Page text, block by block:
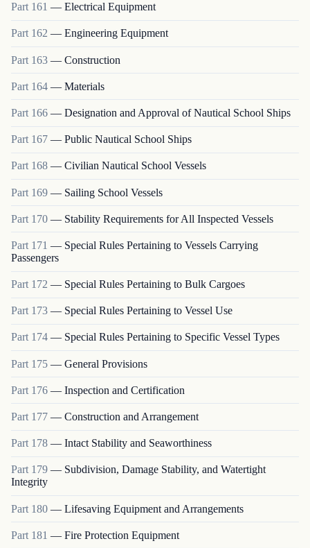
Part 161 — Electrical Equipment
Part 162 — Engineering Equipment
Part 163 — Construction
Part 164 — Materials
Part 166 — Designation and Approval of Nautical School Ships
Part 167 — Public Nautical School Ships
Part 168 — Civilian Nautical School Vessels
Part 169 — Sailing School Vessels
Part 170 — Stability Requirements for All Inspected Vessels
Part 171 — Special Rules Pertaining to Vessels Carrying
Passengers
Part 172 — Special Rules Pertaining to Bulk Cargoes
Part 173 — Special Rules Pertaining to Vessel Use
Part 174 — Special Rules Pertaining to Specific Vessel Types
Part 175 — General Provisions
Part 176 — Inspection and Certification
Part 177 — Construction and Arrangement
Part 178 — Intact Stability and Seaworthiness
Part 179 — Subdivision, Damage Stability, and Watertight
Integrity
Part 180 — Lifesaving Equipment and Arrangements
Part 181 — Fire Protection Equipment